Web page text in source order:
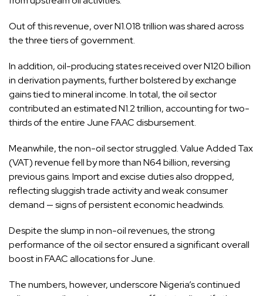
Out of this revenue, over N1.018 trillion was shared across
the three tiers of government.
In addition, oil-producing states received over N120 billion
in derivation payments, further bolstered by exchange
gains tied to mineral income. In total, the oil sector
contributed an estimated N1.2 trillion, accounting for two-
thirds of the entire June FAAC disbursement.
Meanwhile, the non-oil sector struggled. Value Added Tax
(VAT) revenue fell by more than N64 billion, reversing
previous gains. Import and excise duties also dropped,
reflecting sluggish trade activity and weak consumer
demand — signs of persistent economic headwinds.
Despite the slump in non-oil revenues, the strong
performance of the oil sector ensured a significant overall
boost in FAAC allocations for June.
The numbers, however, underscore Nigeria’s continued